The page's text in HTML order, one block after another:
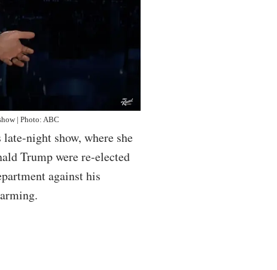
| Photo: ABC
night show, where she
Trump were re-elected
against his